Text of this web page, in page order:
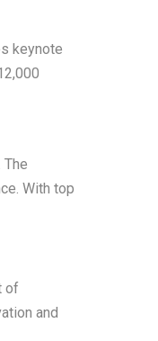
keynote
With top
of
and